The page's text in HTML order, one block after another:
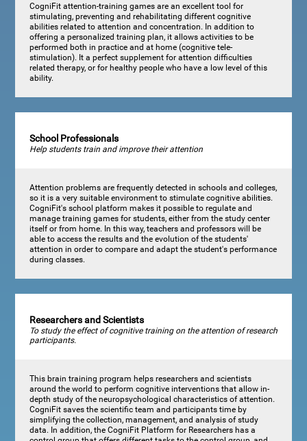
CogniFit attention-training games are an excellent tool for
stimulating, preventing and rehabilitating different cognitive
abilities related to attention and concentration. In addition to
offering a personalized training plan, it allows activities to be
performed both in practice and at home (cognitive tele-
stimulation). It a perfect supplement for attention difficulties
related therapy, or for healthy people who have a low level of this
ability.
School Professionals
Help students train and improve their attention
Attention problems are frequently detected in schools and colleges,
so it is a very suitable environment to stimulate cognitive abilities.
CogniFit's school platform makes it possible to regulate and
manage training games for students, either from the study center
itself or from home. In this way, teachers and professors will be
able to access the results and the evolution of the students'
attention in order to compare and adapt the student's performance
during classes.
Researchers and Scientists
To study the effect of cognitive training on the attention of research
participants.
This brain training program helps researchers and scientists
around the world to perform cognitive interventions that allow in-
depth study of the neuropsychological characteristics of attention.
CogniFit saves the scientific team and participants time by
simplifying the collection, management, and analysis of study
data. In addition, the CogniFit Platform for Researchers has a